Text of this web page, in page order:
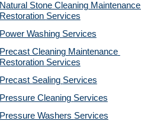
Natural Stone Cleaning Maintenance
Restoration Services
Power Washing Services
Precast Cleaning Maintenance
Restoration Services
Precast Sealing Services
Pressure Cleaning Services
Pressure Washers Services